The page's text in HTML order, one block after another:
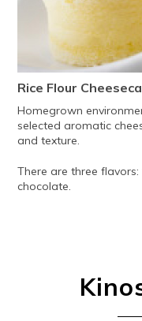
Rice Flour
Homegrown
selected aromatic
and texture.
There are three
chocolate.